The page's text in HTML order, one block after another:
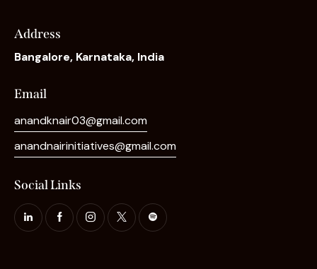
Address
Bangalore, Karnataka, India
Email
anandknair03@gmail.com
anandnairinitiatives@gmail.com
Social Links